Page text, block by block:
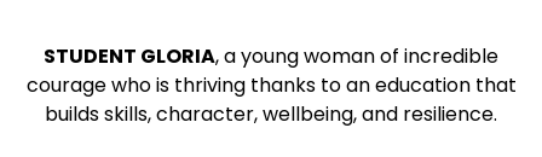
STUDENT GLORIA,a young woman of incredible
courage who is thriving thanks to an education that
builds skills, character, wellbeing, and resilience.